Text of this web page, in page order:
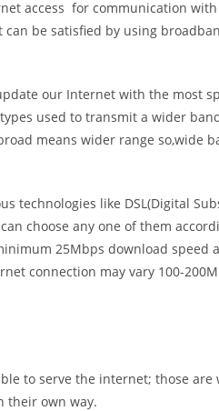
access for communication
be satisfied by using
our Internet with the most
used to transmit a wider
means wider range so,wide
technologies like DSL(Digital
choose any one of them
25Mbps download
connection may vary 100-
to serve the internet; those
their own way.